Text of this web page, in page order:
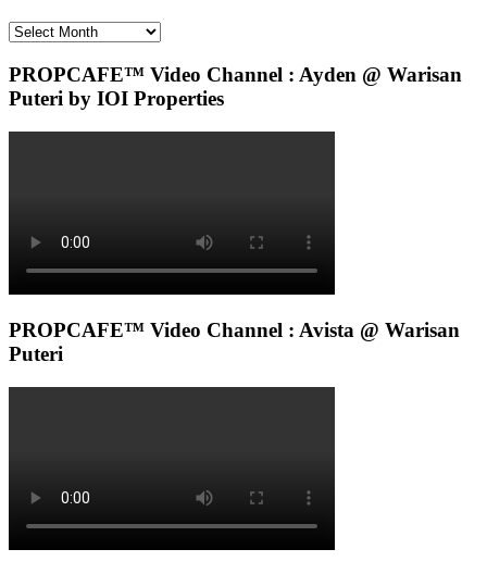
Archives
PROPCAFE™ Video Channel : Ayden @ Warisan
Puteri by IOI Properties
PROPCAFE™ Video Channel : Avista @ Warisan
Puteri